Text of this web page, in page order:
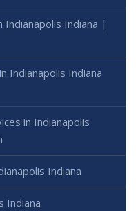
Indianapolis Indiana |
Indianapolis Indiana
in Indianapolis
Indiana
Indiana